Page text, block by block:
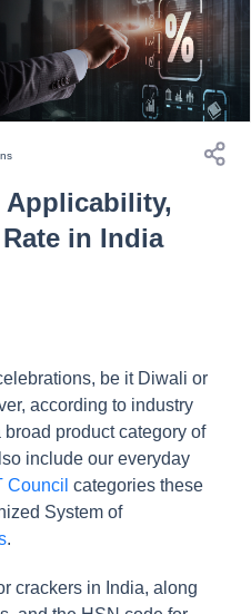
Applicability,
in India
be it Diwali or
according to industry
product category of
include our everyday
Council categories these
System of
.
crackers in India, along